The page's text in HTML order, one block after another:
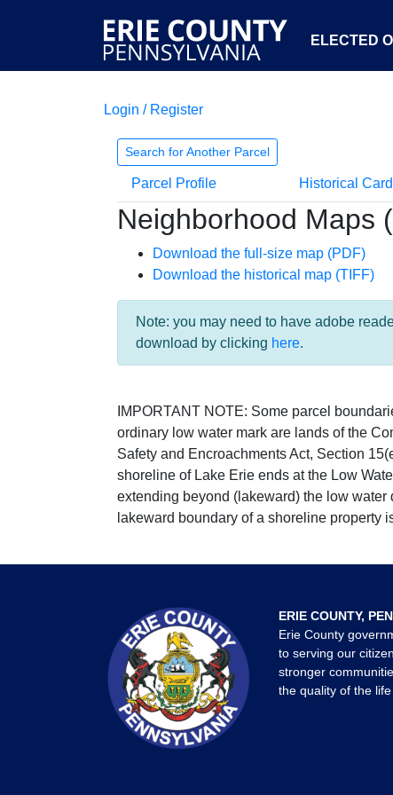
ELECTED
Login / Register
Search for Another Parcel
Parcel Profile Historical Card
Neighborhood Maps
Download the full-size map (PDF)
Download the historical map (TIFF)
Note: you may need to have adobe
download by clicking here.
IMPORTANT NOTE: Some parcel
ordinary low water mark are lands of the
Safety and Encroachments Act, Section
shoreline of Lake Erie ends at the Low
extending beyond (lakeward) the low
lakeward boundary of a shoreline property
ERIE COUNTY,
Erie County
to serving our
stronger
the quality of the